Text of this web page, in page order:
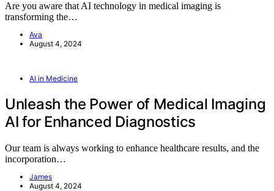
Are you aware that AI technology in medical imaging is
transforming the…
Ava
August 4, 2024
AI in Medicine
Unleash the Power of Medical Imaging
AI for Enhanced Diagnostics
Our team is always working to enhance healthcare results, and the
incorporation…
James
August 4, 2024